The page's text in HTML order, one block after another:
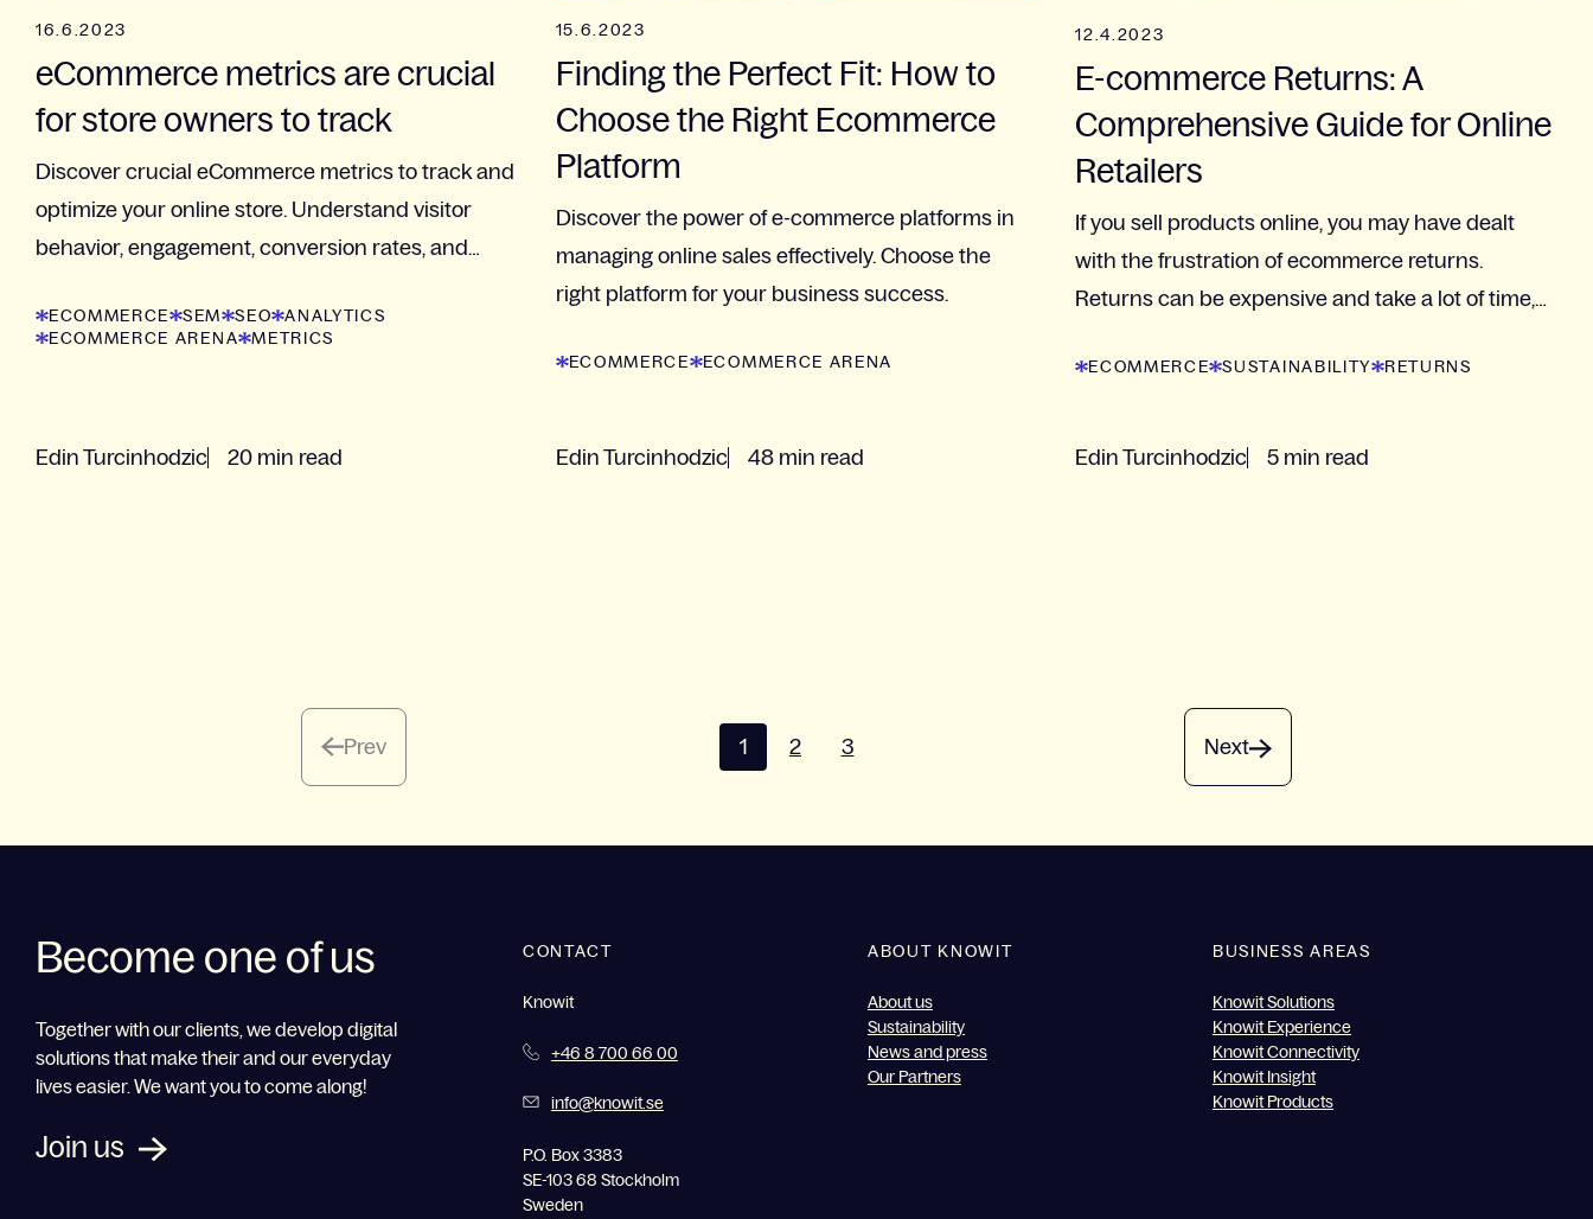
16.6.2023
eCommerce metrics are crucial
for store owners to track
Discover crucial eCommerce metrics to track and
optimize your online store. Understand visitor
behavior, engagement, conversion rates, and
ECOMMERCE SEM SEO
ANALYTICS
ECOMMERCE ARENA
METRICS
Edin Turcinhodzic 20 min read
15.6.2023
Finding the Perfect Fit: How to
Choose the Right Ecommerce
Platform
Discover the power of e-commerce platforms in
managing online sales effectively. Choose the
right platform for your business success.
ECOMMERCE ECOMMERCE ARENA
Edin Turcinhodzic 48 min read
12.4.2023
E-commerce Returns: A
Comprehensive Guide for Online
Retailers
If you sell products online, you may have dealt
with the frustration of ecommerce returns.
Returns can be expensive and take a lot of time,
ECOMMERCE SUSTAINABILITY RETURNS
Edin Turcinhodzic 5 min read
Prev 1 2 3 Next
Become one of us
Together with our clients, we develop digital
solutions that make their and our everyday
lives easier. We want you to come along!
Join us
CONTACT
Knowit
+46 8 700 66 00
info@knowit.se
P.O. Box 3383
SE-103 68 Stockholm
Sweden
ABOUT KNOWIT
About us
Sustainability
News and press
Our Partners
BUSINESS AREAS
Knowit Solutions
Knowit Experience
Knowit Connectivity
Knowit Insight
Knowit Products